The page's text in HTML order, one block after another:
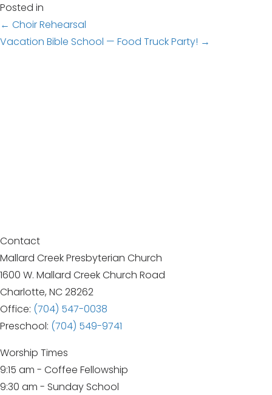
Posted in
Posts
← Choir Rehearsal
Vacation Bible School — Food Truck Party! →
Contact
Mallard Creek Presbyterian Church
1600 W. Mallard Creek Church Road
Charlotte, NC 28262
Office: (704) 547-0038
Preschool: (704) 549-9741
Worship Times
9:15 am - Coffee Fellowship
9:30 am - Sunday School